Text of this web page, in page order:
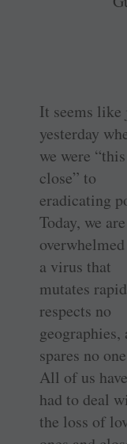
It seems like
yesterday
we were “this
close” to
eradicating
Today, we are
a virus that
mutates
respects no
geographies,
spares no
All of us have
had to deal
the loss of